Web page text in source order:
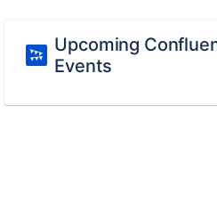
Upcoming
Events